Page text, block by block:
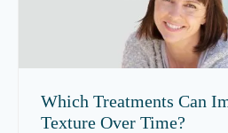
Which Treatments Can
Texture Over Time?